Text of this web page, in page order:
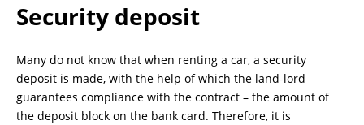
Security deposit
Many do not know that when renting a car, a security
deposit is made, with the help of which the land-lord
guarantees compliance with the contract – the amount of
the deposit block on the bank card. Therefore, it is